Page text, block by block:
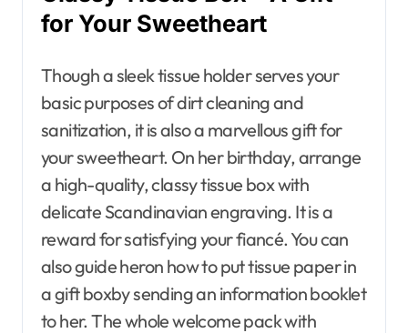
for Your Sweetheart
Though a sleek tissue holder serves your
basic purposes of dirt cleaning and
sanitization, it is also a marvellous gift for
your sweetheart. On her birthday, arrange
a high-quality, classy tissue box with
delicate Scandinavian engraving. It is a
reward for satisfying your fiancé. You can
also guide heron how to put tissue paper in
a gift boxby sending an information booklet
to her. The whole welcome pack with